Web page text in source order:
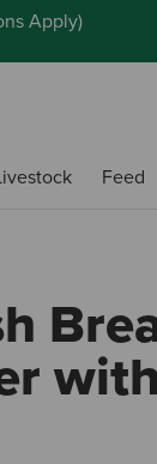
Apply)
Feed